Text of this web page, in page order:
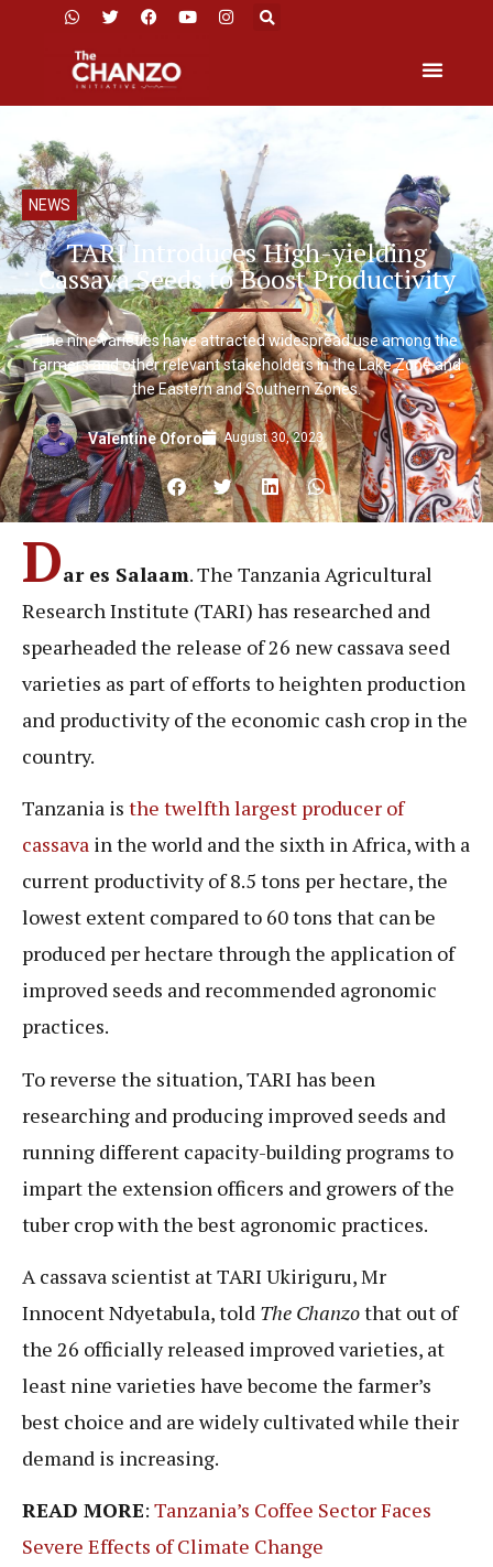
NEWS
TARI Introduces High-yielding
Cassava Seeds to Boost Productivity
The nine varieties have attracted widespread use among the
farmers and other relevant stakeholders in the Lake Zone and
the Eastern and Southern Zones.
Valentine Oforo August 30, 2023
Dar es Salaam. The Tanzania Agricultural
Research Institute (TARI) has researched and
spearheaded the release of 26 new cassava seed
varieties as part of efforts to heighten production
and productivity of the economic cash crop in the
country.
Tanzania is the twelfth largest producer of
cassava in the world and the sixth in Africa, with a
current productivity of 8.5 tons per hectare, the
lowest extent compared to 60 tons that can be
produced per hectare through the application of
improved seeds and recommended agronomic
practices.
To reverse the situation, TARI has been
researching and producing improved seeds and
running different capacity-building programs to
impart the extension officers and growers of the
tuber crop with the best agronomic practices.
A cassava scientist at TARI Ukiriguru, Mr
Innocent Ndyetabula, told The Chanzothat out of
the 26 officially released improved varieties, at
least nine varieties have become the farmer’s
best choice and are widely cultivated while their
demand is increasing.
READ MORE: Tanzania’s Coffee Sector Faces
Severe Effects of Climate Change